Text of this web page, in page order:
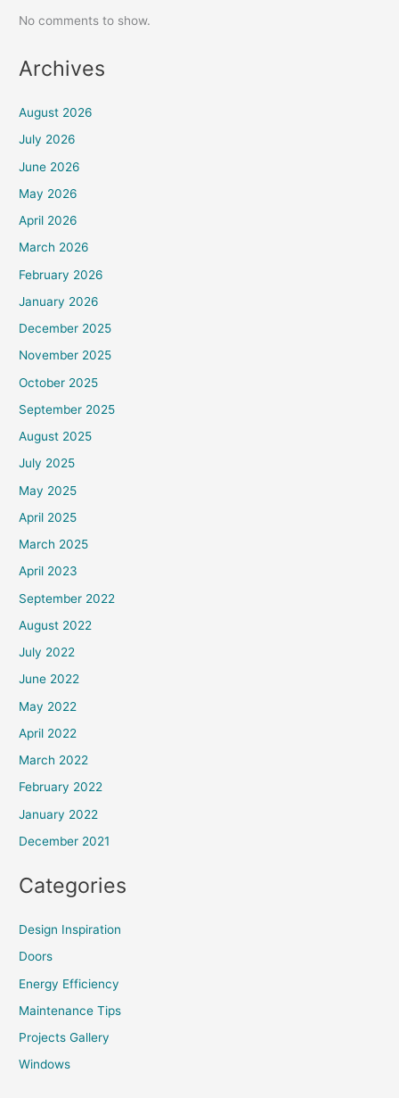
No comments to show.
Archives
August 2026
July 2026
June 2026
May 2026
April 2026
March 2026
February 2026
January 2026
December 2025
November 2025
October 2025
September 2025
August 2025
July 2025
May 2025
April 2025
March 2025
April 2023
September 2022
August 2022
July 2022
June 2022
May 2022
April 2022
March 2022
February 2022
January 2022
December 2021
Categories
Design Inspiration
Doors
Energy Efficiency
Maintenance Tips
Projects Gallery
Windows